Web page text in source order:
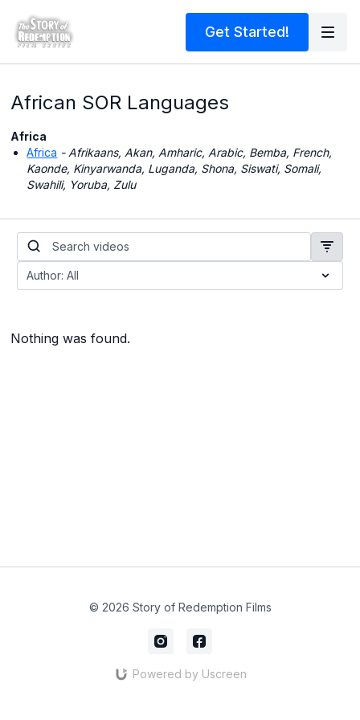
Get Started!
African SOR Languages
Africa
Africa - Afrikaans, Akan, Amharic, Arabic, Bemba, French,
Kaonde, Kinyarwanda, Luganda, Shona, Siswati, Somali,
Swahili, Yoruba, Zulu
Nothing was found.
© 2026 Story of Redemption Films
Powered by Uscreen